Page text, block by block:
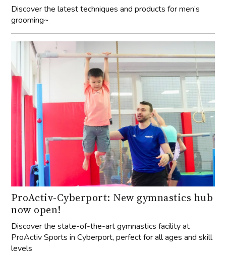
Discover the latest techniques and products for men’s
grooming~
ProActiv-Cyberport: New gymnastics hub
now open!
Discover the state-of-the-art gymnastics facility at
ProActiv Sports in Cyberport, perfect for all ages and skill
levels